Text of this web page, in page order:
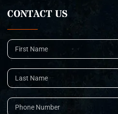
CONTACT US